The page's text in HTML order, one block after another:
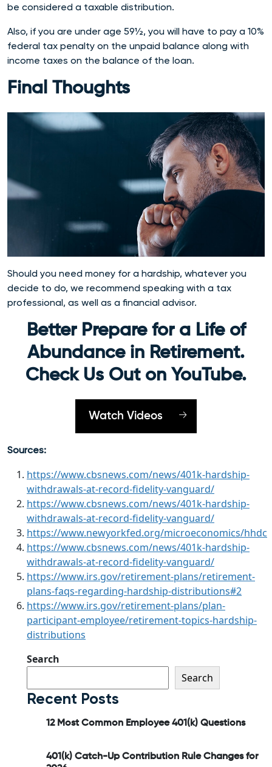
be considered a taxable distribution.
Also, if you are under age 59½, you will have to pay a 10%
federal tax penalty on the unpaid balance along with
income taxes on the balance of the loan.
Final Thoughts
Should you need money for a hardship, whatever you
decide to do, we recommend speaking with a tax
professional, as well as a financial advisor.
Better Prepare for a Life of
Abundance in Retirement.
Check Us Out on YouTube.
Watch Videos
Sources:
https://www.cbsnews.com/news/401k-hardship-
withdrawals-at-record-fidelity-vanguard/
https://www.cbsnews.com/news/401k-hardship-
withdrawals-at-record-fidelity-vanguard/
https://www.newyorkfed.org/microeconomics/hhdc
https://www.cbsnews.com/news/401k-hardship-
withdrawals-at-record-fidelity-vanguard/
https://www.irs.gov/retirement-plans/retirement-
plans-faqs-regarding-hardship-distributions#2
https://www.irs.gov/retirement-plans/plan-
participant-employee/retirement-topics-hardship-
distributions
Search
Search
Recent Posts
12 Most Common Employee 401(k) Questions
401(k) Catch-Up Contribution Rule Changes for